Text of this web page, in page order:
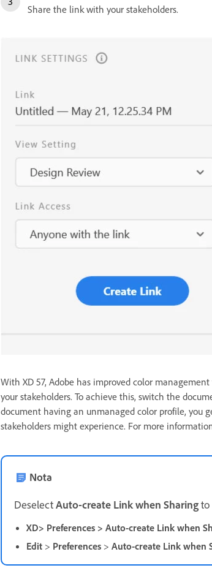
Share the link with your stakeholders.
With XD 57, Adobe has improved color
your stakeholders. To achieve this, switch the
document having an unmanaged color profile, you
stakeholders might experience. For more
Nota
DeselectAuto-create Link when Sharingto
XD> Preferences > Auto-create Link when
Edit > Preferences > Auto-create Link when